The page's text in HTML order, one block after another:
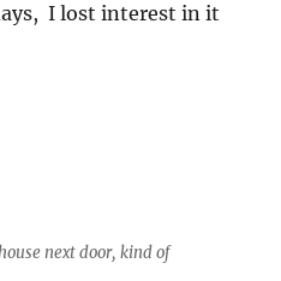
I lost interest in it
next door, kind of